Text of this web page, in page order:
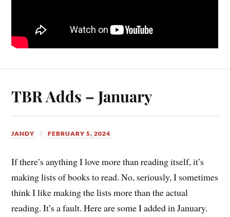
TBR Adds – January
JANDY FEBRUARY 5, 2024
If there’s anything I love more than reading itself, it’s
making lists of books to read. No, seriously, I sometimes
think I like making the lists more than the actual
reading. It’s a fault. Here are some I added in January.